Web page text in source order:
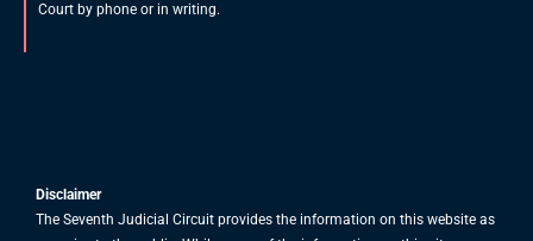
Court by phone or in writing.
Disclaimer
The Seventh Judicial Circuit provides the information on this website as